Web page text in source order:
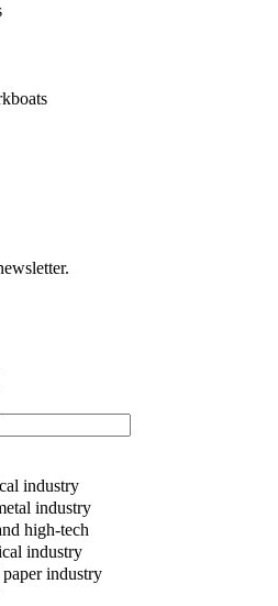
industry
industry
high-tech
industry
industry